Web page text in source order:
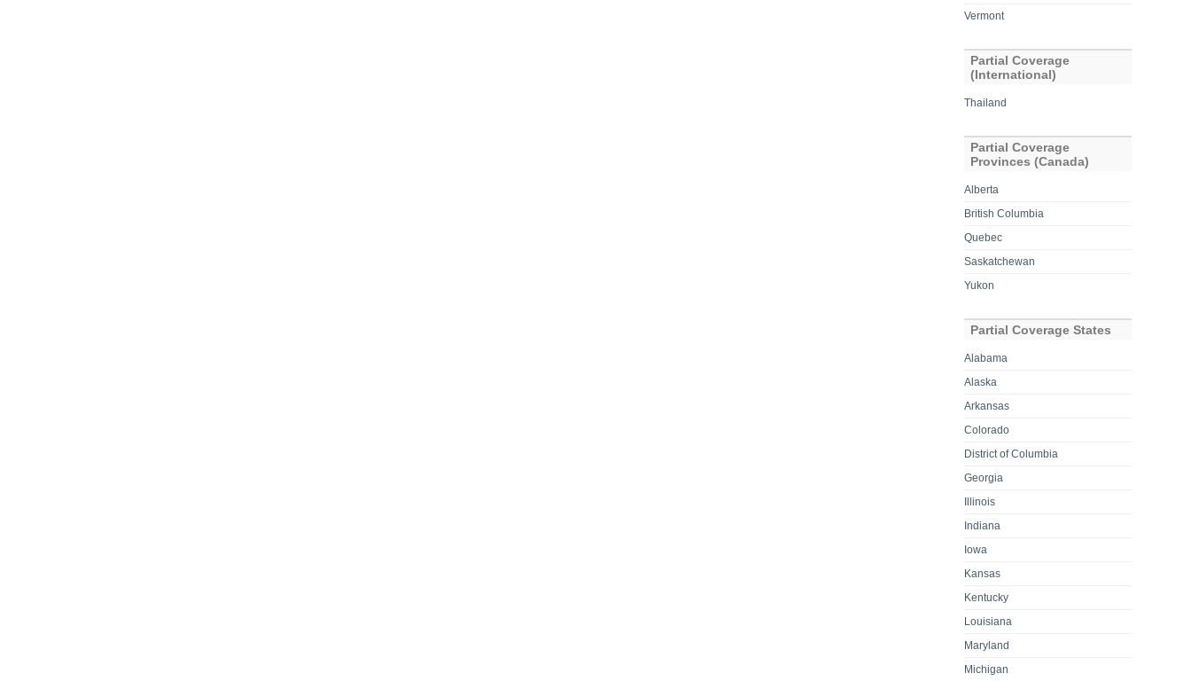
Vermont
Partial Coverage
(International)
Thailand
Partial Coverage
Provinces (Canada)
Alberta
British Columbia
Quebec
Saskatchewan
Yukon
Partial Coverage States
Alabama
Alaska
Arkansas
Colorado
District of Columbia
Georgia
Illinois
Indiana
Iowa
Kansas
Kentucky
Louisiana
Maryland
Michigan